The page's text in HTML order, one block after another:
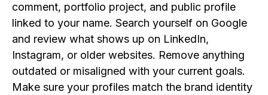
comment, portfolio project, and public profile
linked to your name. Search yourself on Google
and review what shows up on LinkedIn,
Instagram, or older websites. Remove anything
outdated or misaligned with your current goals.
Make sure your profiles match the brand identity